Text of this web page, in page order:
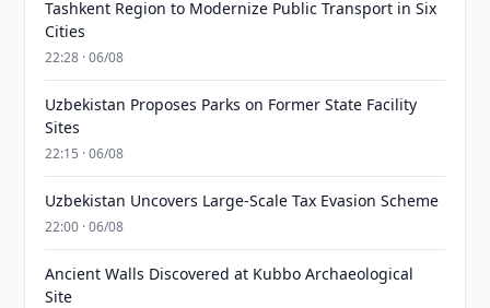
Tashkent Region to Modernize Public Transport in Six
Cities
22:28 · 06/08
Uzbekistan Proposes Parks on Former State Facility
Sites
22:15 · 06/08
Uzbekistan Uncovers Large-Scale Tax Evasion Scheme
22:00 · 06/08
Ancient Walls Discovered at Kubbo Archaeological
Site